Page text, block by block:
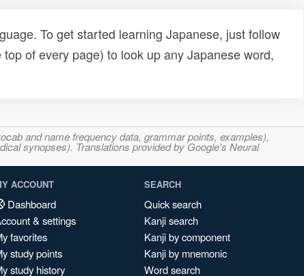
To get started learning Japanese, just follow
top of every page) to look up any Japanese word,
and name frequency data, grammar points, examples),
synopses). Translations provided by Google's Neural
ACCOUNT
Dashboard
& settings
favorites
study points
study history
SEARCH
Quick search
Kanji search
Kanji by component
Kanji by mnemonic
Word search